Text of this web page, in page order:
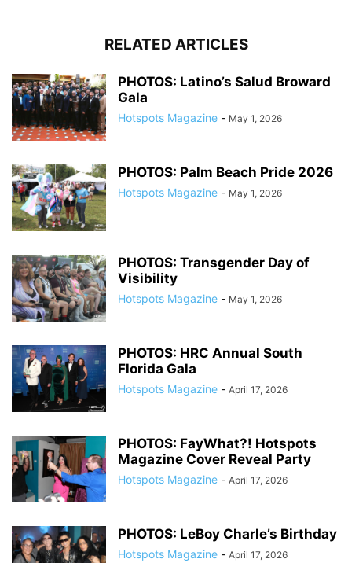
RELATED ARTICLES
PHOTOS: Latino’s Salud Broward
Gala
Hotspots Magazine - May 1, 2026
PHOTOS: Palm Beach Pride 2026
Hotspots Magazine - May 1, 2026
PHOTOS: Transgender Day of
Visibility
Hotspots Magazine - May 1, 2026
PHOTOS: HRC Annual South
Florida Gala
Hotspots Magazine - April 17, 2026
PHOTOS: FayWhat?! Hotspots
Magazine Cover Reveal Party
Hotspots Magazine - April 17, 2026
PHOTOS: LeBoy Charle’s Birthday
Hotspots Magazine - April 17, 2026